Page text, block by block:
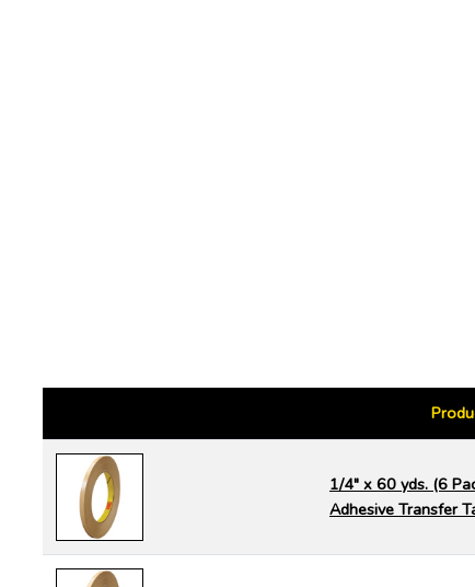
1/4" x 60 yds. (6
Adhesive Transfer